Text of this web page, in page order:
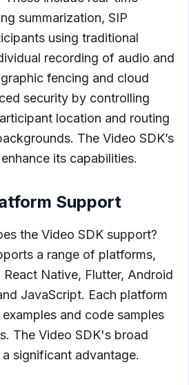
summarization, SIP
using traditional
recording of audio and
fencing and cloud
security by controlling
location and routing
The Video SDK’s
its capabilities.
Support
the Video SDK support?
a range of platforms,
React Native, Flutter, Android
JavaScript. Each platform
and code samples
The Video SDK's broad
significant advantage.